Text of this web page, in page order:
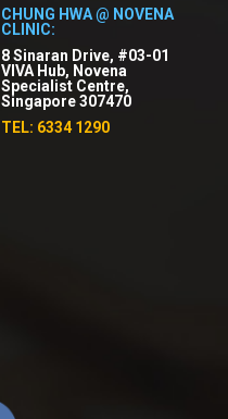
CHUNG HWA @ NOVENA
CLINIC:
8 Sinaran Drive, #03-01
VIVA Hub, Novena
Specialist Centre,
Singapore 307470
TEL: 6334 1290